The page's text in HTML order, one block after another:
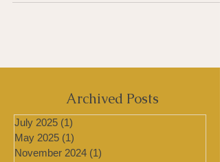
exactly...
Archived Posts
July 2025 (1)1 post